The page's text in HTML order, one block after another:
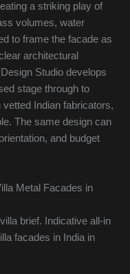
a striking play of
volumes, water
to frame the facade as
architectural
Studio develops
stage through to
Indian fabricators,
The same design can
and budget
Metal Facades in
brief. Indicative all-in
facades in India in